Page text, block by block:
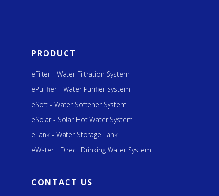
PRODUCT
eFilter - Water Filtration System
ePurifier - Water Purifier System
eSoft - Water Softener System
eSolar - Solar Hot Water System
eTank - Water Storage Tank
eWater - Direct Drinking Water System
CONTACT US